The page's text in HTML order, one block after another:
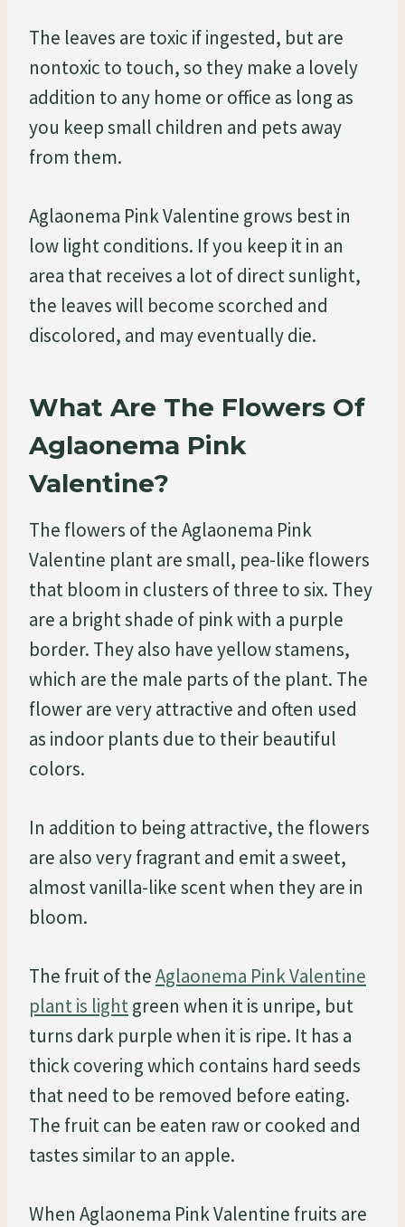
The leaves are toxic if ingested, but are
nontoxic to touch, so they make a lovely
addition to any home or office as long as
you keep small children and pets away
from them.
Aglaonema Pink Valentine grows best in
low light conditions. If you keep it in an
area that receives a lot of direct sunlight,
the leaves will become scorched and
discolored, and may eventually die.
What Are The Flowers Of
Aglaonema Pink
Valentine?
The flowers of the Aglaonema Pink
Valentine plant are small, pea-like flowers
that bloom in clusters of three to six. They
are a bright shade of pink with a purple
border. They also have yellow stamens,
which are the male parts of the plant. The
flower are very attractive and often used
as indoor plants due to their beautiful
colors.
In addition to being attractive, the flowers
are also very fragrant and emit a sweet,
almost vanilla-like scent when they are in
bloom.
The fruit of theAglaonema Pink Valentine
plant is lightgreen when it is unripe, but
turns dark purple when it is ripe. It has a
thick covering which contains hard seeds
that need to be removed before eating.
The fruit can be eaten raw or cooked and
tastes similar to an apple.
When Aglaonema Pink Valentine fruits are